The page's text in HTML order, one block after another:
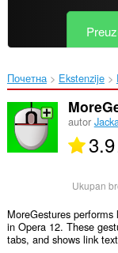
Почетна Ekstenzije
autor
3.9
Ukupan
MoreGestures
in Opera 12. These
tabs, and shows link